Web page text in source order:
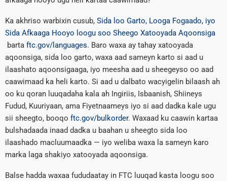
Ka akhriso warbixin cusub, Sida loo Garto, Looga Fogaado, iyo
Sida Afkaaga Hooyo loogu soo Sheego Xatooyada Aqoonsiga
barta ftc.gov/languages. Baro waxa ay tahay xatooyada
aqoonsiga, sida loo garto, waxa aad sameyn karto si aad u
ilaashato aqoonsigaaga, iyo meesha aad u sheegeyso oo aad
caawimaad ka heli karto. Si aad u dalbato wacyigelin bilaash ah
oo ku qoran luuqadaha kala ah Ingiriis, Isbaanish, Shiineys
Fudud, Kuuriyaan, ama Fiyetnaameys iyo si aad dadka kale ugu
sii sheegto, booqo ftc.gov/bulkorder. Waxaad ku caawin kartaa
bulshadaada inaad dadka u baahan u sheegto sida loo
ilaashado macluumaadka — iyo weliba waxa la sameyn karo
marka laga shakiyo xatooyada aqoonsiga.
Balse hadda waxaa fududaatay in FTC luuqad kasta loogu soo